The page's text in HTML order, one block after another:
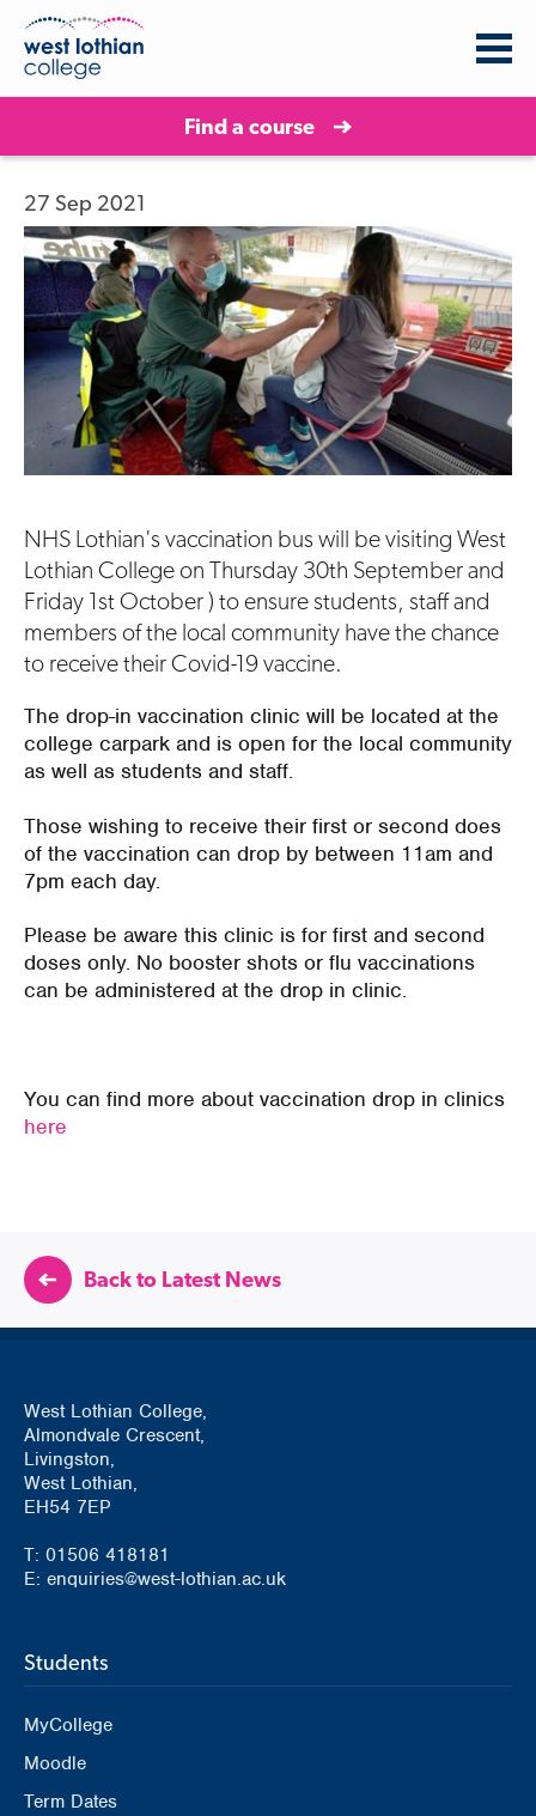
Find a course
27 Sep 2021
NHS Lothian's vaccination bus will be visiting West
Lothian College on Thursday 30th September and
Friday 1st October ) to ensure students, staff and
members of the local community have the chance
to receive their Covid-19 vaccine.
The drop-in vaccination clinic will be located at the
college carpark and is open for the local community
as well as students and staff.
Those wishing to receive their first or second does
of the vaccination can drop by between 11am and
7pm each day.
Please be aware this clinic is for first and second
doses only. No booster shots or flu vaccinations
can be administered at the drop in clinic.
You can find more about vaccination drop in clinics
here
Back to Latest News
West Lothian College,
Almondvale Crescent,
Livingston,
West Lothian,
EH54 7EP
T: 01506 418181
E: enquiries@west-lothian.ac.uk
Students
MyCollege
Moodle
Term Dates